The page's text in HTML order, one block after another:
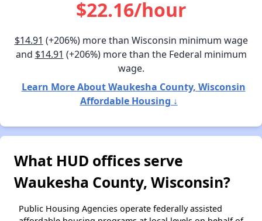
$22.16/hour
$14.91 (+206%) more than Wisconsin minimum wage
and $14.91 (+206%) more than the Federal minimum
wage.
Learn More About Waukesha County, Wisconsin
Affordable Housing ↓
What HUD offices serve
Waukesha County, Wisconsin?
Public Housing Agencies operate federally assisted